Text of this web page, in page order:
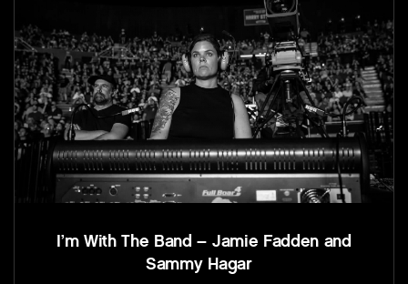
I’m With The Band – Jamie Fadden and
Sammy Hagar